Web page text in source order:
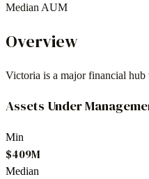
Median AUM
Overview
Victoria is a major financial hub
Assets Under
Min
$409M
Median